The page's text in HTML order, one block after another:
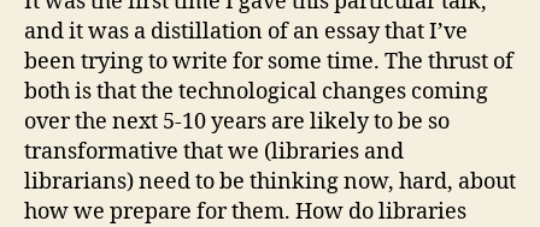
changes
everything
and it was a distillation of an essay that I’ve
been trying to write for some time. The thrust of
both is that the technological changes coming
over the next 5-10 years are likely to be so
transformative that we (libraries and
librarians) need to be thinking now, hard, about
how we prepare for them. How do libraries